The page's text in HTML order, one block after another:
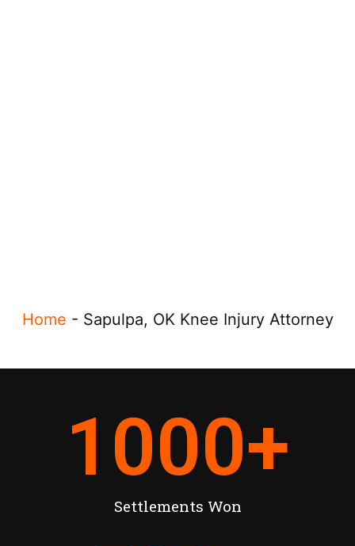
Home - Sapulpa, OK Knee Injury Attorney
Settlements Won
1000+